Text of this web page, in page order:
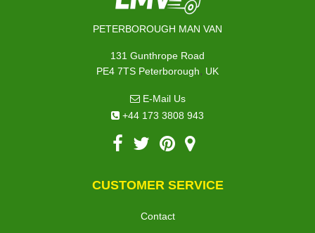
PETERBOROUGH MAN VAN
131 Gunthrope Road
PE4 7TS Peterborough, UK
E-Mail Us
+44 173 3808 943
CUSTOMER SERVICE
Contact